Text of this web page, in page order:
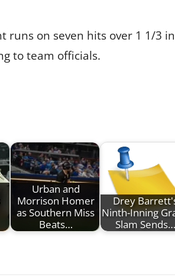
runs on seven hits over 1 1/3
to team officials.
Urban and
Morrison Homer
as Southern Miss
Beats…
Drey
Ninth-Inning
Slam Sends…